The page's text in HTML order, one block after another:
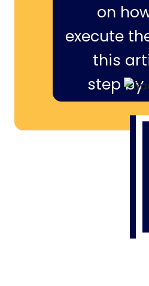
on
execute
this
step by